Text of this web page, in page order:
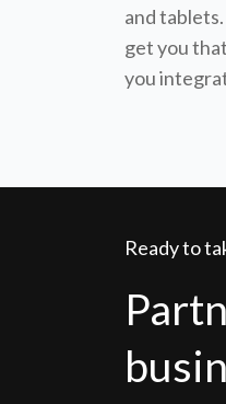
and
get you
you
Ready to